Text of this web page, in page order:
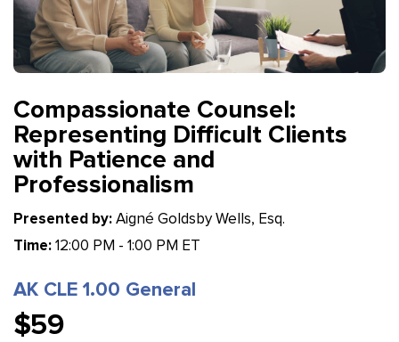
Compassionate Counsel:
Representing Difficult Clients
with Patience and
Professionalism
Presented by: Aigné Goldsby Wells, Esq.
Time: 12:00 PM - 1:00 PM ET
AK CLE 1.00 General
$59